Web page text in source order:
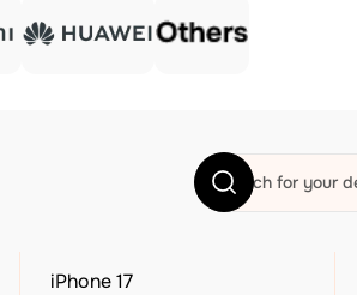
iPhone 17